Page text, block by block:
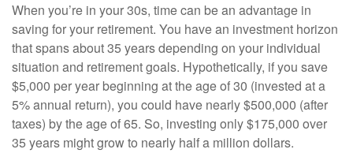
When you’re in your 30s, time can be an advantage in
saving for your retirement. You have an investment horizon
that spans about 35 years depending on your individual
situation and retirement goals. Hypothetically, if you save
$5,000 per year beginning at the age of 30 (invested at a
5% annual return), you could have nearly $500,000 (after
taxes) by the age of 65. So, investing only $175,000 over
35 years might grow to nearly half a million dollars.